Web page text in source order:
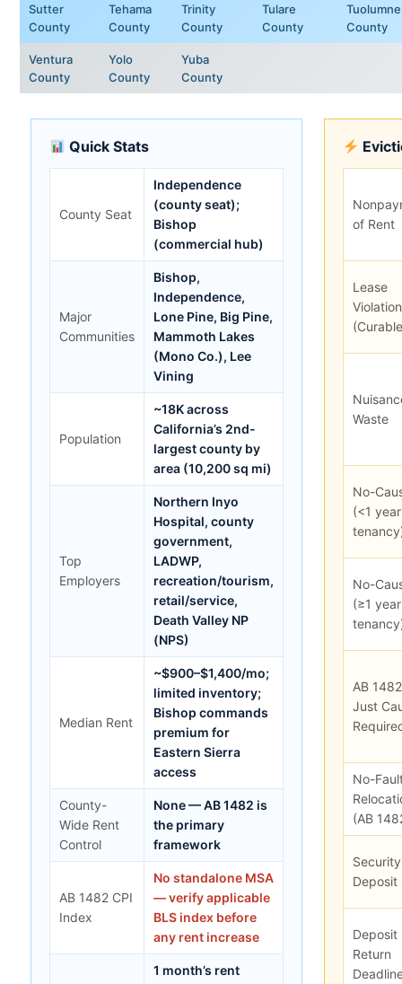
Sutter
County
Tehama
County
Trinity
County
Tulare
County
Tuolumne
County
Ventura
County
Yolo
County
Yuba
County
Quick Stats
County Seat
Independence
(county seat);
Bishop
(commercial hub)
Major
Communities
Bishop,
Independence,
Lone Pine, Big Pine,
Mammoth Lakes
(Mono Co.), Lee
Vining
Population
~18K across
California’s 2nd-
largest county by
area (10,200 sq mi)
Top
Employers
Northern Inyo
Hospital, county
government,
LADWP,
recreation/tourism,
retail/service,
Death Valley NP
(NPS)
Median Rent
~$900–$1,400/mo;
limited inventory;
Bishop commands
premium for
Eastern Sierra
access
County-
Wide Rent
Control
None — AB 1482 is
the primary
framework
AB 1482 CPI
Index
No standalone MSA
— verify applicable
BLS index before
any rent increase
1 month’s rent
of Rent
Lease
Violation
Waste
No-
(<1 year
No-
(≥1 year
AB 1482
Just
No-
(AB
Security
Deposit
Deposit
Return